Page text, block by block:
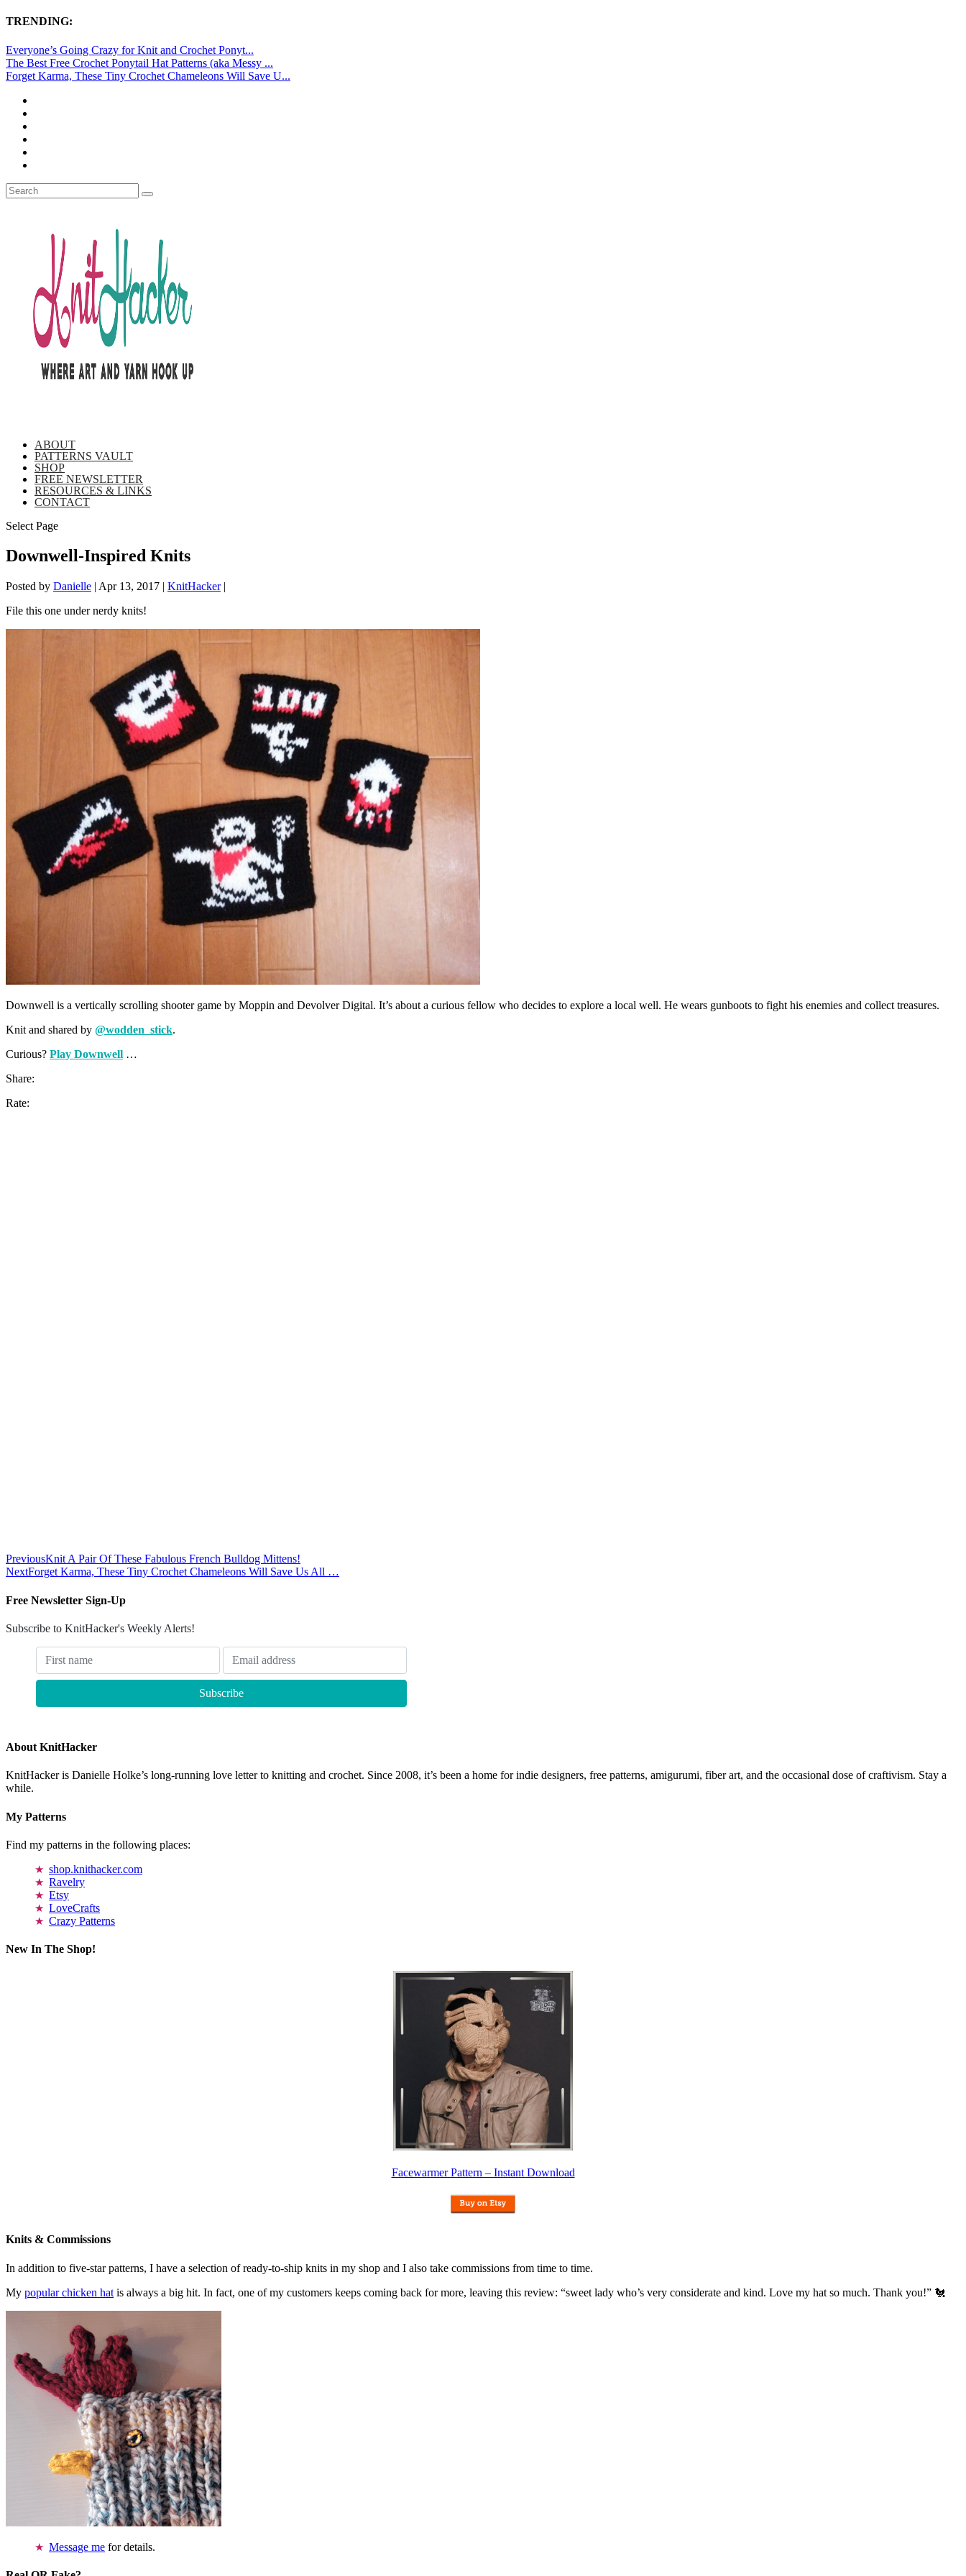
TRENDING:
Everyone’s Going Crazy for Knit and Crochet Ponyt...
The Best Free Crochet Ponytail Hat Patterns (aka Messy ...
Forget Karma, These Tiny Crochet Chameleons Will Save U...
ABOUT
PATTERNS VAULT
SHOP
FREE NEWSLETTER
RESOURCES & LINKS
CONTACT
Select Page
Downwell-Inspired Knits
Posted by Danielle | Apr 13, 2017 | KnitHacker|
File this one under nerdy knits!
Downwell is a vertically scrolling shooter game by Moppin and Devolver Digital. It’s about a curious fellow who decides to explore a local well. He wears gunboots to fight his enemies and collect treasures.
Knit and shared by @wodden_stick.
Curious? Play Downwell …
Share:
Rate:
PreviousKnit A Pair Of These Fabulous French Bulldog Mittens!
NextForget Karma, These Tiny Crochet Chameleons Will Save Us All …
Free Newsletter Sign-Up
Subscribe to KnitHacker's Weekly Alerts!
About KnitHacker
KnitHacker is Danielle Holke’s long-running love letter to knitting and crochet. Since 2008, it’s been a home for indie designers, free patterns, amigurumi, fiber art, and the occasional dose of craftivism. Stay a
while.
My Patterns
Find my patterns in the following places:
shop.knithacker.com
Ravelry
Etsy
LoveCrafts
Crazy Patterns
New In The Shop!
Facewarmer Pattern – Instant Download
Knits & Commissions
In addition to five-star patterns, I have a selection of ready-to-ship knits in my shop and I also take commissions from time to time.
My popular chicken hat is always a big hit. In fact, one of my customers keeps coming back for more, leaving this review: “sweet lady who’s very considerate and kind. Love my hat so much. Thank you!” 🐔
Message me for details.